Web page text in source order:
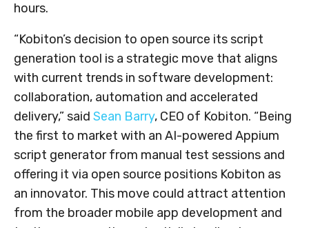
hours.
“Kobiton’s decision to open source its script
generation tool is a strategic move that aligns
with current trends in software development:
collaboration, automation and accelerated
delivery,” said Sean Barry, CEO of Kobiton. “Being
the first to market with an AI-powered Appium
script generator from manual test sessions and
offering it via open source positions Kobiton as
an innovator. This move could attract attention
from the broader mobile app development and